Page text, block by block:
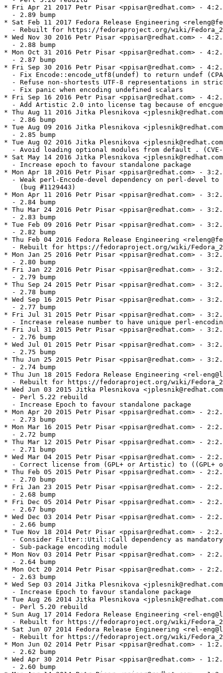
* Fri Apr 21 2017 Petr Pisar <ppisar@redhat.com> -
  - 2.89 bump
* Sat Feb 11 2017 Fedora Release Engineering
- Rebuilt for https://fedoraproject.org/wiki/
* Wed Nov 30 2016 Petr Pisar <ppisar@redhat.com> -
  - 2.88 bump
* Mon Oct 31 2016 Petr Pisar <ppisar@redhat.com> -
  - 2.87 bump
* Fri Sep 30 2016 Petr Pisar <ppisar@redhat.com> -
- Fix Encode::encode_utf8(undef) to return undef
- Refuse non-shortests UTF-8 representations in
  - Fix panic when encoding undefined scalars
* Fri Sep 16 2016 Petr Pisar <ppisar@redhat.com> -
- Add Artistic 2.0 into license tag because of
* Thu Aug 11 2016 Jitka Plesnikova
  - 2.86 bump
* Tue Aug 09 2016 Jitka Plesnikova
  - 2.85 bump
* Tue Aug 02 2016 Jitka Plesnikova
- Avoid loading optional modules from default .
* Sat May 14 2016 Jitka Plesnikova
  - Increase epoch to favour standalone package
* Mon Apr 18 2016 Petr Pisar <ppisar@redhat.com> -
- Weak perl-Encode-devel dependency on perl-devel to
    (bug #1129443)
* Mon Apr 11 2016 Petr Pisar <ppisar@redhat.com> -
  - 2.84 bump
* Thu Mar 24 2016 Petr Pisar <ppisar@redhat.com> -
  - 2.83 bump
* Tue Feb 09 2016 Petr Pisar <ppisar@redhat.com> -
  - 2.82 bump
* Thu Feb 04 2016 Fedora Release Engineering
- Rebuilt for https://fedoraproject.org/wiki/
* Mon Jan 25 2016 Petr Pisar <ppisar@redhat.com> -
  - 2.80 bump
* Fri Jan 22 2016 Petr Pisar <ppisar@redhat.com> -
  - 2.79 bump
* Thu Sep 24 2015 Petr Pisar <ppisar@redhat.com> -
  - 2.78 bump
* Wed Sep 16 2015 Petr Pisar <ppisar@redhat.com> -
  - 2.77 bump
* Fri Jul 31 2015 Petr Pisar <ppisar@redhat.com> -
- Increase release number to have unique perl-
* Fri Jul 31 2015 Petr Pisar <ppisar@redhat.com> -
  - 2.76 bump
* Wed Jul 01 2015 Petr Pisar <ppisar@redhat.com> -
  - 2.75 bump
* Thu Jun 25 2015 Petr Pisar <ppisar@redhat.com> -
  - 2.74 bump
* Thu Jun 18 2015 Fedora Release Engineering <rel-
- Rebuilt for https://fedoraproject.org/wiki/
* Wed Jun 03 2015 Jitka Plesnikova
  - Perl 5.22 rebuild
  - Increase Epoch to favour standalone package
* Mon Apr 20 2015 Petr Pisar <ppisar@redhat.com> -
  - 2.73 bump
* Mon Mar 16 2015 Petr Pisar <ppisar@redhat.com> -
  - 2.72 bump
* Thu Mar 12 2015 Petr Pisar <ppisar@redhat.com> -
  - 2.71 bump
* Wed Mar 04 2015 Petr Pisar <ppisar@redhat.com> -
- Correct license from (GPL+ or Artistic) to ((GPL+
* Thu Feb 05 2015 Petr Pisar <ppisar@redhat.com> -
  - 2.70 bump
* Fri Jan 23 2015 Petr Pisar <ppisar@redhat.com> -
  - 2.68 bump
* Fri Dec 05 2014 Petr Pisar <ppisar@redhat.com> -
  - 2.67 bump
* Wed Dec 03 2014 Petr Pisar <ppisar@redhat.com> -
  - 2.66 bump
* Tue Nov 18 2014 Petr Pisar <ppisar@redhat.com> -
- Consider Filter::Util::Call dependency as
  - Sub-package encoding module
* Mon Nov 03 2014 Petr Pisar <ppisar@redhat.com> -
  - 2.64 bump
* Mon Oct 20 2014 Petr Pisar <ppisar@redhat.com> -
  - 2.63 bump
* Wed Sep 03 2014 Jitka Plesnikova
  - Increase Epoch to favour standalone package
* Tue Aug 26 2014 Jitka Plesnikova
  - Perl 5.20 rebuild
* Sun Aug 17 2014 Fedora Release Engineering <rel-
- Rebuilt for https://fedoraproject.org/wiki/
* Sat Jun 07 2014 Fedora Release Engineering <rel-
- Rebuilt for https://fedoraproject.org/wiki/
* Mon Jun 02 2014 Petr Pisar <ppisar@redhat.com> -
  - 2.62 bump
* Wed Apr 30 2014 Petr Pisar <ppisar@redhat.com> -
  - 2.60 bump